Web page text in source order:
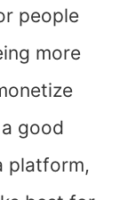
people
more
good
platform,